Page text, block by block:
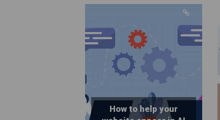
How to help your